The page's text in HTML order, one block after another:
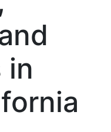
in